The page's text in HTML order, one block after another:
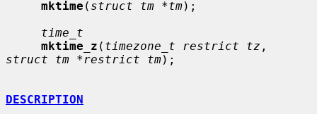
mktime ( struct tm *tm);
time_t
mktime_z ( timezone_t restrict tz
struct tm *restrict tm);
DESCRIPTION